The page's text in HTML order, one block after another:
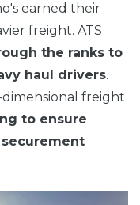
earned their
freight. ATS
the ranks to
haul drivers.
freight
to ensure